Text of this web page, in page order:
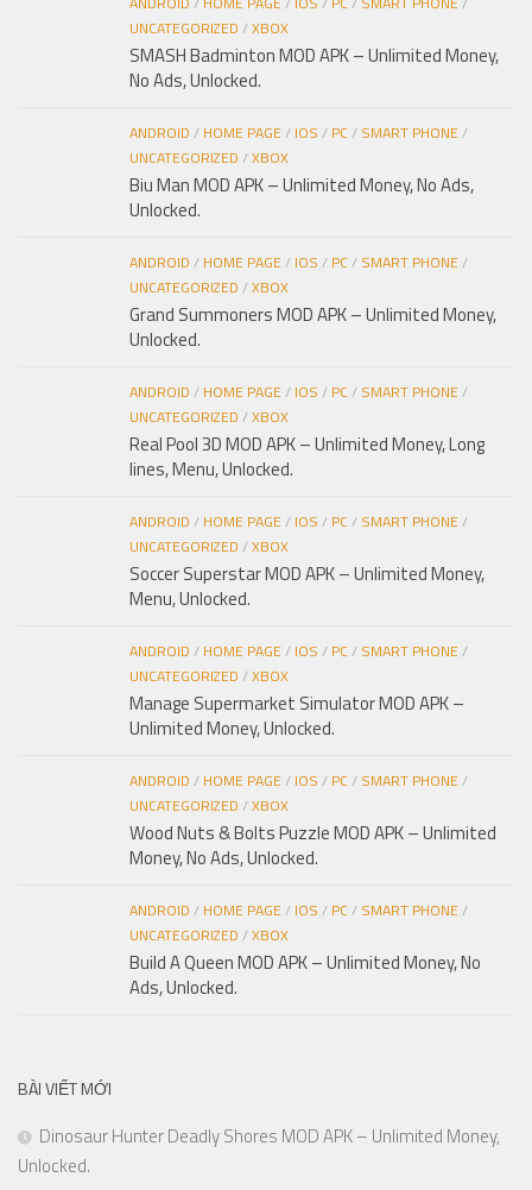
UNCATEGORIZED /XBOX
SMASH Badminton MOD APK – Unlimited Money,
No Ads, Unlocked.
ANDROID / HOME PAGE/ IOS / PC/ SMART PHONE/
UNCATEGORIZED /XBOX
Biu Man MOD APK – Unlimited Money, No Ads,
Unlocked.
ANDROID / HOME PAGE/ IOS / PC/ SMART PHONE/
UNCATEGORIZED /XBOX
Grand Summoners MOD APK – Unlimited Money,
Unlocked.
ANDROID / HOME PAGE/ IOS / PC/ SMART PHONE/
UNCATEGORIZED /XBOX
Real Pool 3D MOD APK – Unlimited Money, Long
lines, Menu, Unlocked.
ANDROID / HOME PAGE/ IOS / PC/ SMART PHONE/
UNCATEGORIZED /XBOX
Soccer Superstar MOD APK – Unlimited Money,
Menu, Unlocked.
ANDROID / HOME PAGE/ IOS / PC/ SMART PHONE/
UNCATEGORIZED /XBOX
Manage Supermarket Simulator MOD APK –
Unlimited Money, Unlocked.
ANDROID / HOME PAGE/ IOS / PC/ SMART PHONE/
UNCATEGORIZED /XBOX
Wood Nuts & Bolts Puzzle MOD APK – Unlimited
Money, No Ads, Unlocked.
ANDROID / HOME PAGE/ IOS / PC/ SMART PHONE/
UNCATEGORIZED /XBOX
Build A Queen MOD APK – Unlimited Money, No
Ads, Unlocked.
BÀI VIẾT MỚI
Dinosaur Hunter Deadly Shores MOD APK – Unlimited Money,
Unlocked.